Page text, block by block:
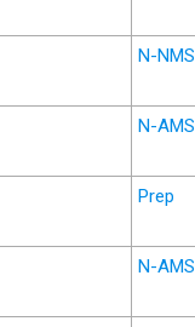
N-NMS
N-AMS
Prep
N-AMS